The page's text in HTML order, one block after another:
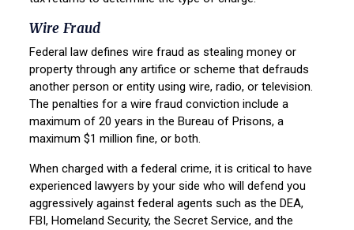
Wire Fraud
Federal law defines wire fraud as stealing money or
property through any artifice or scheme that defrauds
another person or entity using wire, radio, or television.
The penalties for a wire fraud conviction include a
maximum of 20 years in the Bureau of Prisons, a
maximum $1 million fine, or both.
When charged with a federal crime, it is critical to have
experienced lawyers by your side who will defend you
aggressively against federal agents such as the DEA,
FBI, Homeland Security, the Secret Service, and the